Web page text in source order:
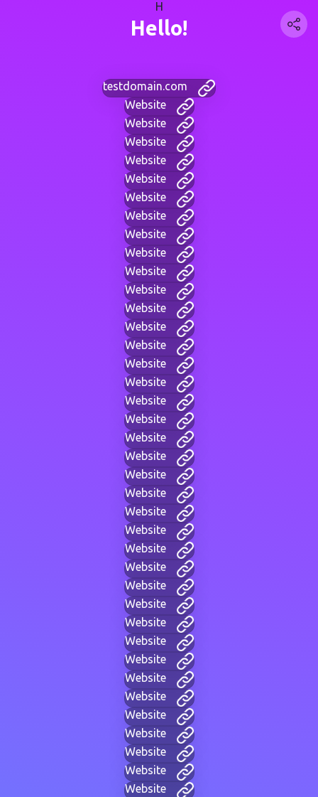
H
Hello!
testdomain.com
Website
Website
Website
Website
Website
Website
Website
Website
Website
Website
Website
Website
Website
Website
Website
Website
Website
Website
Website
Website
Website
Website
Website
Website
Website
Website
Website
Website
Website
Website
Website
Website
Website
Website
Website
Website
Website
Website